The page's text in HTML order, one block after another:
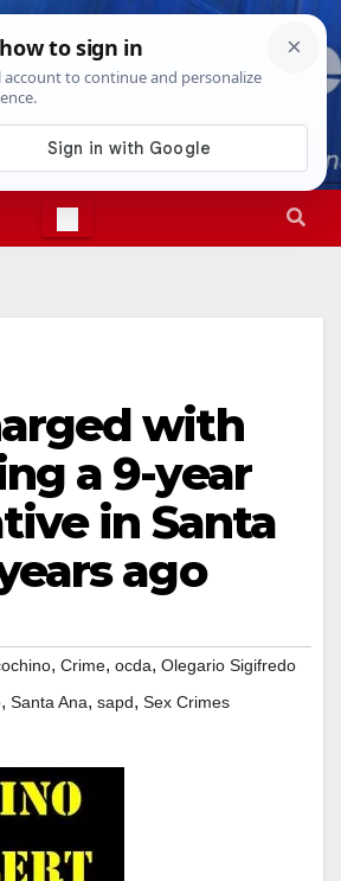
7th, 20262:32:44 AM
with
a 9-year
in Santa
ago
, Crime, ocda, Olegario Sigifredo
, Santa Ana, sapd, Sex Crimes